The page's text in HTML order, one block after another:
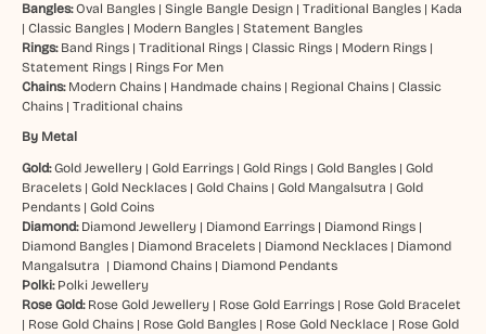
Bangles:Oval Bangles| Single Bangle Design| Traditional Bangles| Kada
| Classic Bangles| Modern Bangles| Statement Bangles
Rings: Band Rings| Traditional Rings| Classic Rings| Modern Rings|
Statement Rings| Rings For Men
Chains: Modern Chains| Handmade chains| Regional Chains| Classic
Chains| Traditional chains
By Metal
Gold:Gold Jewellery| Gold Earrings| Gold Rings| Gold Bangles| Gold
Bracelets| Gold Necklaces| Gold Chains| Gold Mangalsutra | Gold
Pendants| Gold Coins
Diamond: Diamond Jewellery| Diamond Earrings| Diamond Rings|
Diamond Bangles| Diamond Bracelets| Diamond Necklaces| Diamond
Mangalsutra | Diamond Chains| Diamond Pendants
Polki: Polki Jewellery
Rose Gold: Rose Gold Jewellery| Rose Gold Earrings| Rose Gold Bracelet
| Rose Gold Chains| Rose Gold Bangles| Rose Gold Necklace| Rose Gold